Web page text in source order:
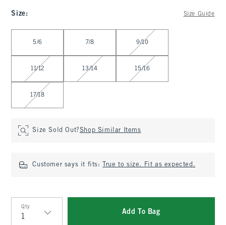
Size: Size Guide
5/6 7/8 9/10
11/12 13/14 15/16
17/18
Size Sold Out?Shop Similar Items
Customer says it fits: True to size. Fit as expected.
Qty
Add To Bag